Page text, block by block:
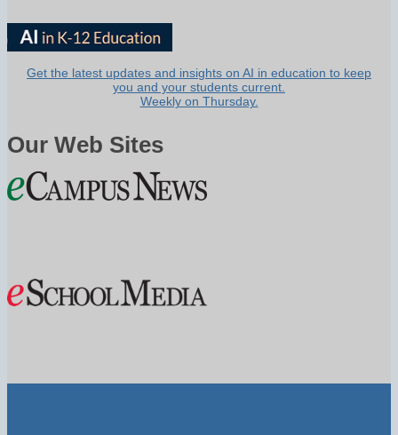
Get the latest updates and insights on AI in education to keep
you and your students current.
Weekly on Thursday.
Our Web Sites